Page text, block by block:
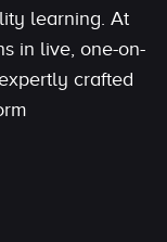
learning. At
in live, one-on-
crafted